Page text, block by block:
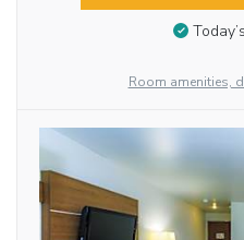
Room amenities,